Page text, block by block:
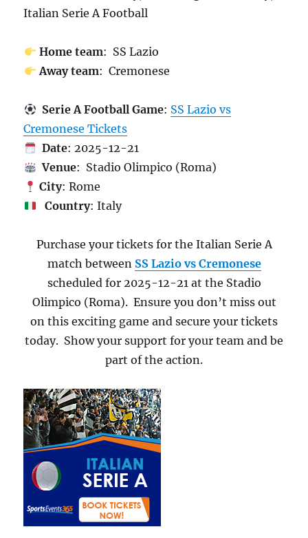
Italian Serie A Football
Home team: SS Lazio
Away team: Cremonese
Serie A Football Game: SS Lazio vs
Cremonese Tickets
Date: 2025-12-21
Venue: Stadio Olimpico (Roma)
City: Rome
Country: Italy
Purchase your tickets for the Italian Serie A
match between SS Lazio vs Cremonese
scheduled for 2025-12-21 at the Stadio
Olimpico (Roma). Ensure you don’t miss out
on this exciting game and secure your tickets
today. Show your support for your team and be
part of the action.